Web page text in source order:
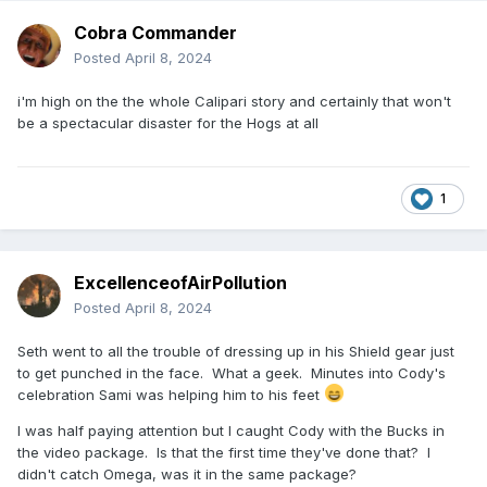
two of the best there are.
Who saw this ever coming with Cody when he was teaming
Dashing Cody and him and Dustin against The Shield.
Everything else was lame. But man, that dude bet on himself
So did Roman. That was a truly historic title reign. Everyone
work now then you don’t belong at the top of the card. As it
should be. Wrestling is theater, and I think Roman
Cobra Commander
Posted April 8, 2024
i'm high on the the whole Calipari story and certainly that won't
be a spectacular disaster for the Hogs at all
1
ExcellenceofAirPollution
Posted April 8, 2024
Seth went to all the trouble of dressing up in his Shield gear just
to get punched in the face. What a geek. Minutes into Cody's
celebration Sami was helping him to his feet
I was half paying attention but I caught Cody with the Bucks in
the video package. Is that the first time they've done that? I
didn't catch Omega, was it in the same package?